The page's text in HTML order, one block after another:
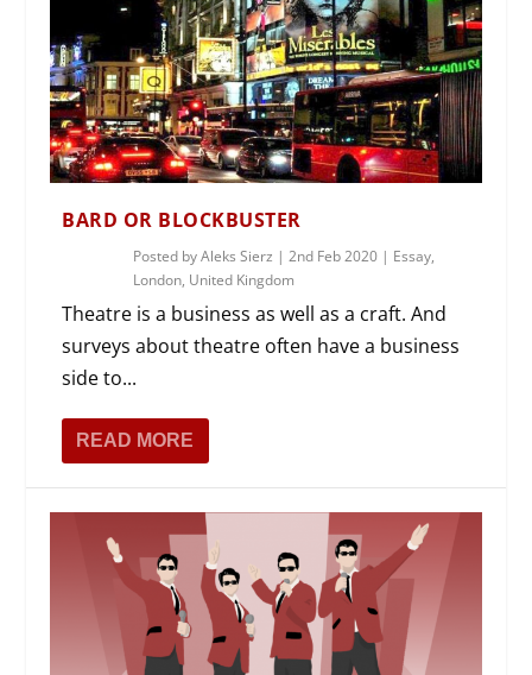
BARD OR BLOCKBUSTER
Posted byAleks Sierz |2nd Feb 2020 | Essay,
London, United Kingdom
Theatre is a business as well as a craft. And
surveys about theatre often have a business
side to...
READ MORE